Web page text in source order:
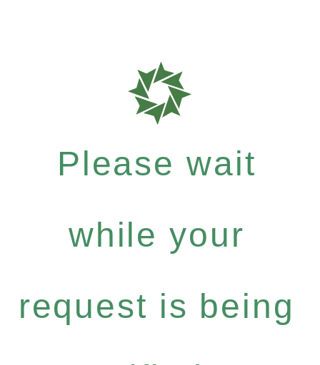
Please wait
while your
request is being